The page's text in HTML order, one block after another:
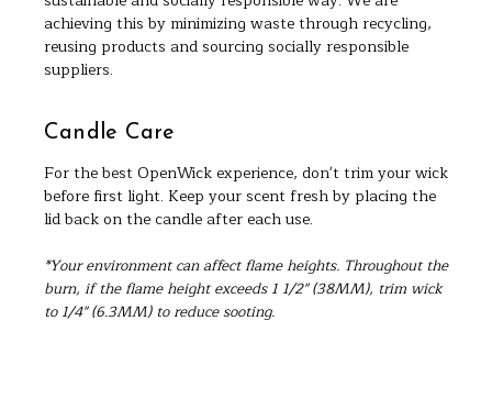
achieving this by minimizing waste through recycling,
reusing products and sourcing socially responsible
suppliers.
Candle Care
For the best OpenWick experience, don't trim your wick
before first light. Keep your scent fresh by placing the
lid back on the candle after each use.
*Your environment can affect flame heights. Throughout the
burn, if the flame height exceeds 1 1/2" (38MM), trim wick
to 1/4" (6.3MM) to reduce sooting.